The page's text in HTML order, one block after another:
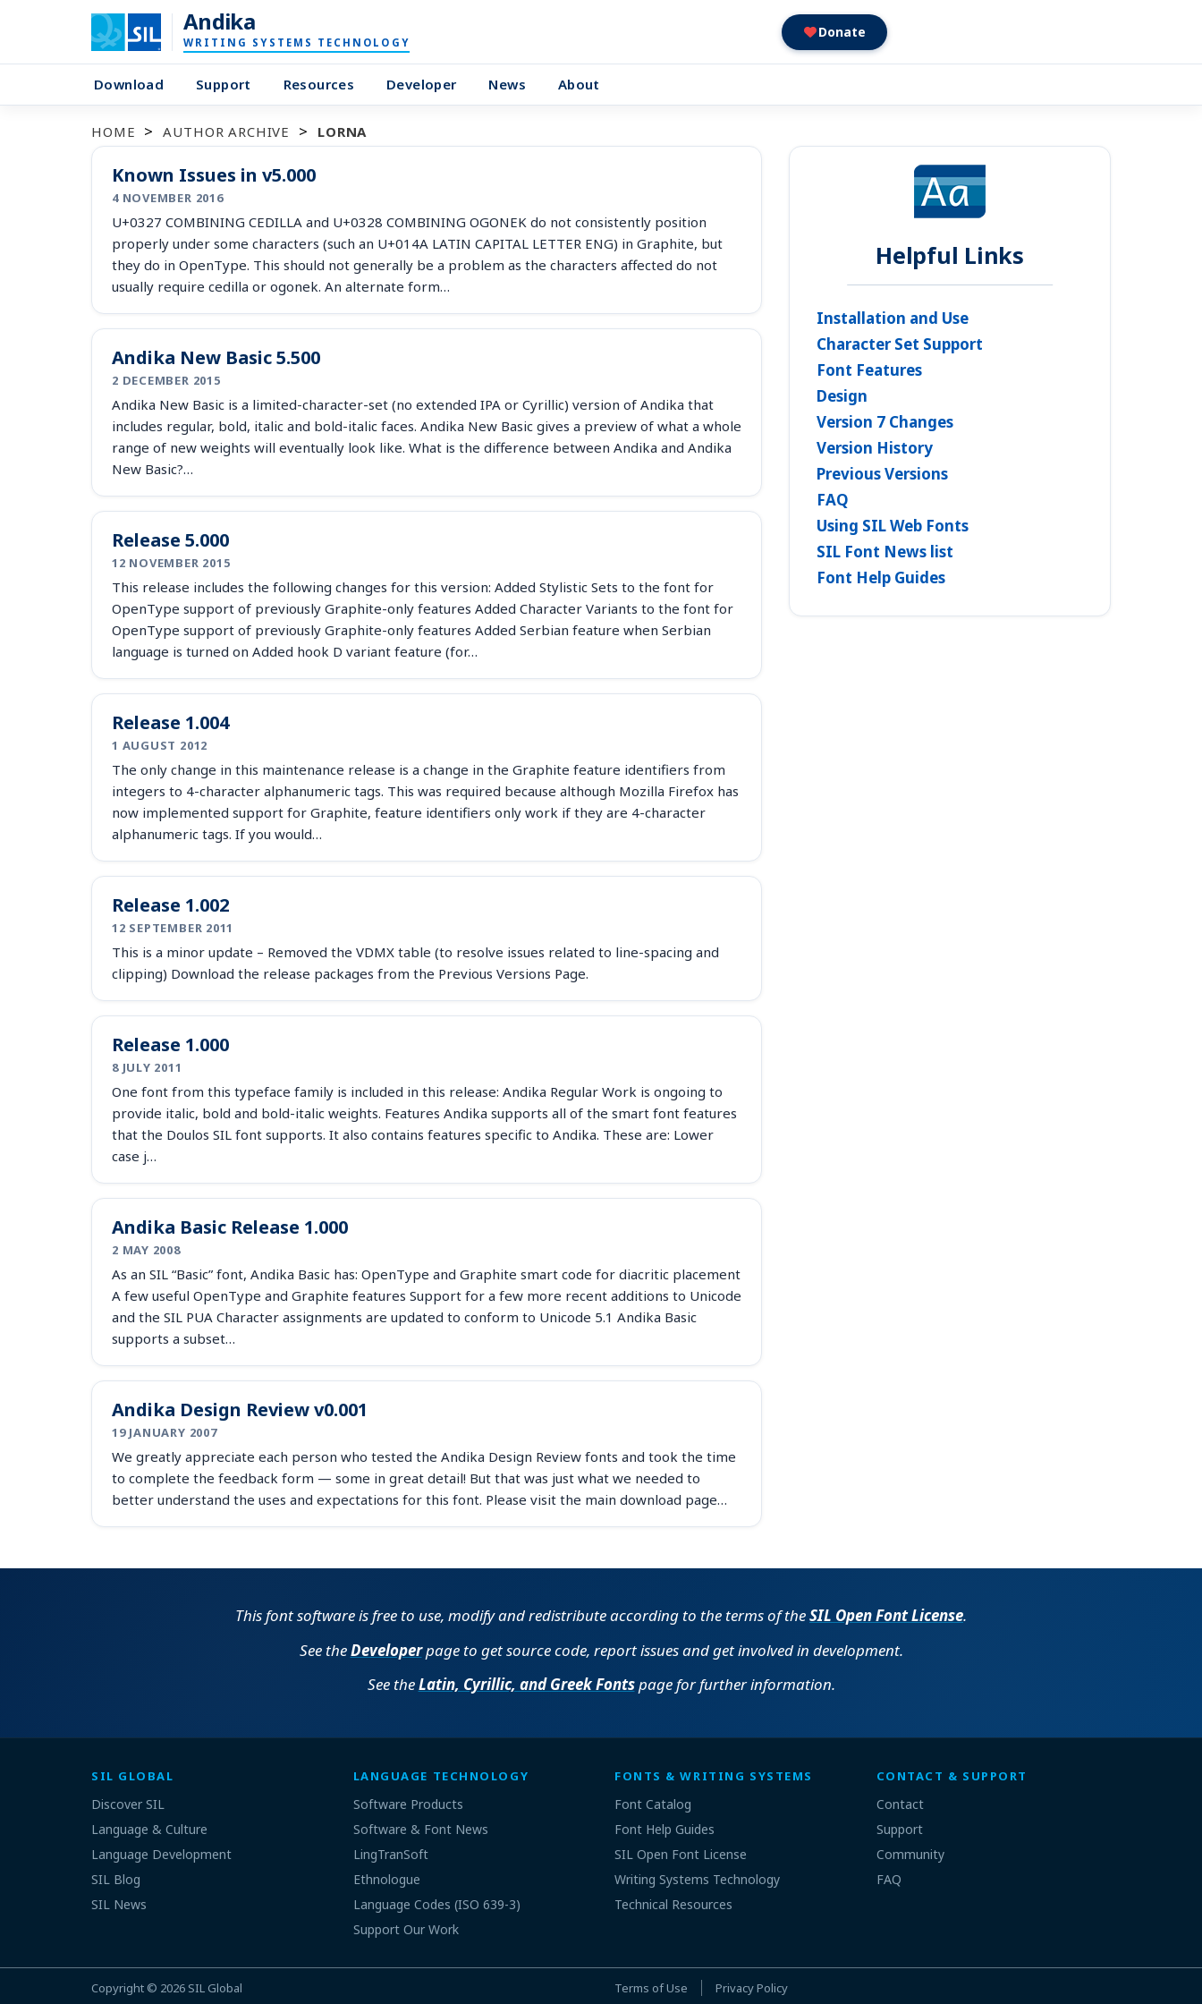
Andika
WRITING SYSTEMS TECHNOLOGY
Donate
Download Support Resources Developer News About
HOME AUTHOR ARCHIVE LORNA
Known Issues in v5.000
4 NOVEMBER 2016
U+0327 COMBINING CEDILLA and U+0328 COMBINING OGONEK do not consistently position
properly under some characters (such an U+014A LATIN CAPITAL LETTER ENG) in Graphite, but
they do in OpenType. This should not generally be a problem as the characters affected do not
usually require cedilla or ogonek. An alternate form…
Andika New Basic 5.500
2 DECEMBER 2015
Andika New Basic is a limited-character-set (no extended IPA or Cyrillic) version of Andika that
includes regular, bold, italic and bold-italic faces. Andika New Basic gives a preview of what a whole
range of new weights will eventually look like. What is the difference between Andika and Andika
New Basic?…
Release 5.000
12 NOVEMBER 2015
This release includes the following changes for this version: Added Stylistic Sets to the font for
OpenType support of previously Graphite-only features Added Character Variants to the font for
OpenType support of previously Graphite-only features Added Serbian feature when Serbian
language is turned on Added hook D variant feature (for…
Release 1.004
1 AUGUST 2012
The only change in this maintenance release is a change in the Graphite feature identifiers from
integers to 4-character alphanumeric tags. This was required because although Mozilla Firefox has
now implemented support for Graphite, feature identifiers only work if they are 4-character
alphanumeric tags. If you would…
Release 1.002
12 SEPTEMBER 2011
This is a minor update – Removed the VDMX table (to resolve issues related to line-spacing and
clipping) Download the release packages from the Previous Versions Page.
Release 1.000
8 JULY 2011
One font from this typeface family is included in this release: Andika Regular Work is ongoing to
provide italic, bold and bold-italic weights. Features Andika supports all of the smart font features
that the Doulos SIL font supports. It also contains features specific to Andika. These are: Lower
case j…
Andika Basic Release 1.000
2 MAY 2008
As an SIL “Basic” font, Andika Basic has: OpenType and Graphite smart code for diacritic placement
A few useful OpenType and Graphite features Support for a few more recent additions to Unicode
and the SIL PUA Character assignments are updated to conform to Unicode 5.1 Andika Basic
supports a subset…
Andika Design Review v0.001
19 JANUARY 2007
We greatly appreciate each person who tested the Andika Design Review fonts and took the time
to complete the feedback form — some in great detail! But that was just what we needed to
better understand the uses and expectations for this font. Please visit the main download page…
Helpful Links
Installation and Use
Character Set Support
Font Features
Design
Version 7 Changes
Version History
Previous Versions
FAQ
Using SIL Web Fonts
SIL Font News list
Font Help Guides
This font software is free to use, modify and redistribute according to the terms of theSIL Open Font License.
See theDeveloperpage to get source code, report issues and get involved in development.
See theLatin, Cyrillic, and Greek Fontspage for further information.
SIL GLOBAL
Discover SIL
Language & Culture
Language Development
SIL Blog
SIL News
LANGUAGE TECHNOLOGY
Software Products
Software & Font News
LingTranSoft
Ethnologue
Language Codes (ISO 639-3)
Support Our Work
FONTS & WRITING SYSTEMS
Font Catalog
Font Help Guides
SIL Open Font License
Writing Systems Technology
Technical Resources
CONTACT & SUPPORT
Contact
Support
Community
FAQ
Copyright © 2026 SIL Global Terms of Use Privacy Policy